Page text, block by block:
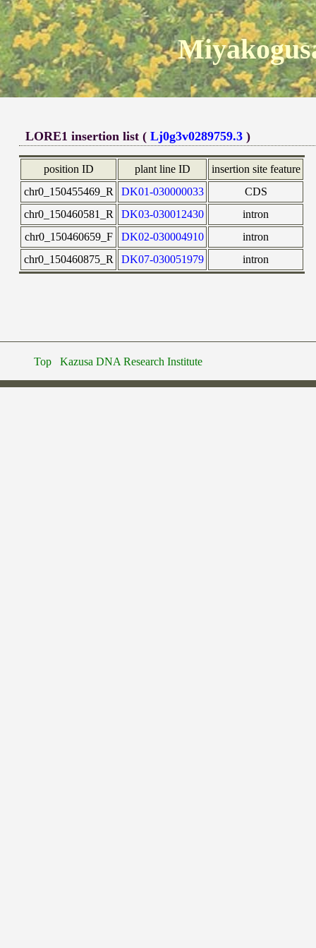
LORE1 insertion list (Lj0g3v0289759.3 )
position ID plant line ID
insertion site feature
chr0_150455469_R
DK01-030000033
CDS
chr0_150460581_R
DK03-030012430
intron
chr0_150460659_F
DK02-030004910
intron
chr0_150460875_R
DK07-030051979 intron
Top Kazusa DNA Research Institute